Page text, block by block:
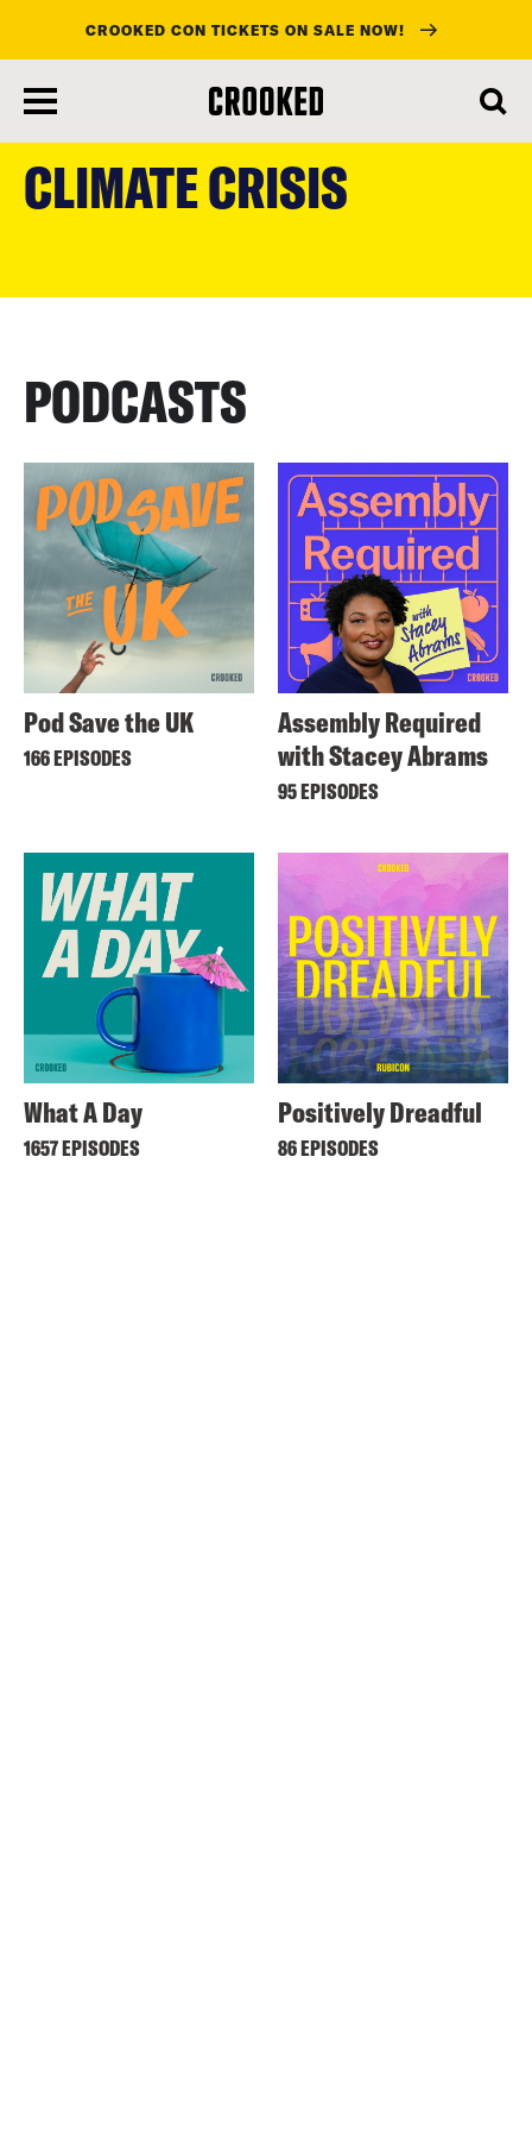
main
content
CROOKED CON TICKETS ON SALE NOW!
CLIMATE CRISIS
PODCASTS
Pod Save the UK
166 EPISODES
Assembly Required
with Stacey Abrams
95 EPISODES
What A Day
1657 EPISODES
Positively Dreadful
86 EPISODES